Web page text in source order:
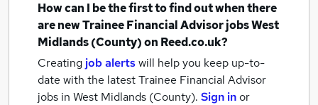
How can I be the first to find out when there
are newTrainee Financial Advisor jobsWest
Midlands (County)on Reed.co.uk?
Creating job alertswill help you keep up-to-
date with the latestTrainee Financial Advisor
jobs in West Midlands (County). Sign inor